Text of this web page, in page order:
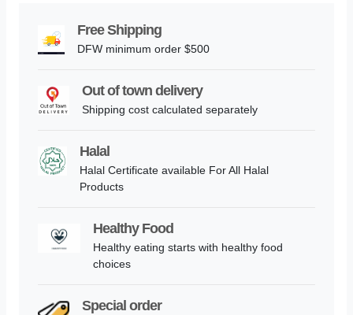
Free Shipping
DFW minimum order $500
Out of town delivery
Shipping cost calculated separately
Halal
Halal Certificate available For All Halal
Products
Healthy Food
Healthy eating starts with healthy food
choices
Special order